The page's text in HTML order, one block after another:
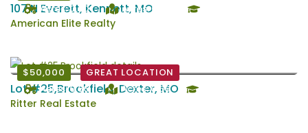
Acres: 0.30
Acres: 0.30
107 N Everett, Kennett, MO
American Elite Realty
$50,000
GREAT LOCATION
Acres: 0.66
Acres: 0.66
Lot #25,Brookfield, Dexter, MO
Ritter Real Estate